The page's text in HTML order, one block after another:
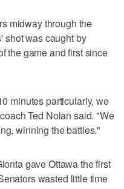
midway through the
shot was caught by
the game and first since
minutes particularly, we
Ted Nolan said. "We
winning the battles."
gave Ottawa the first
wasted little time